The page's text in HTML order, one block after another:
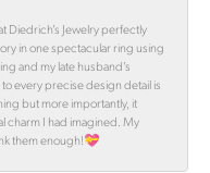
Diedrich’s Jewelry perfectly
in one spectacular ring using
and my late husband’s
every precise design detail is
but more importantly, it
charm I had imagined. My
them enough!💝